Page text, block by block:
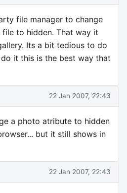
file manager to change
to hidden. That way it
Its a bit tedious to do
it this is the best way that
22 Jan 2007, 22:43
a photo atribute to hidden
but it still shows in
22 Jan 2007, 22:43